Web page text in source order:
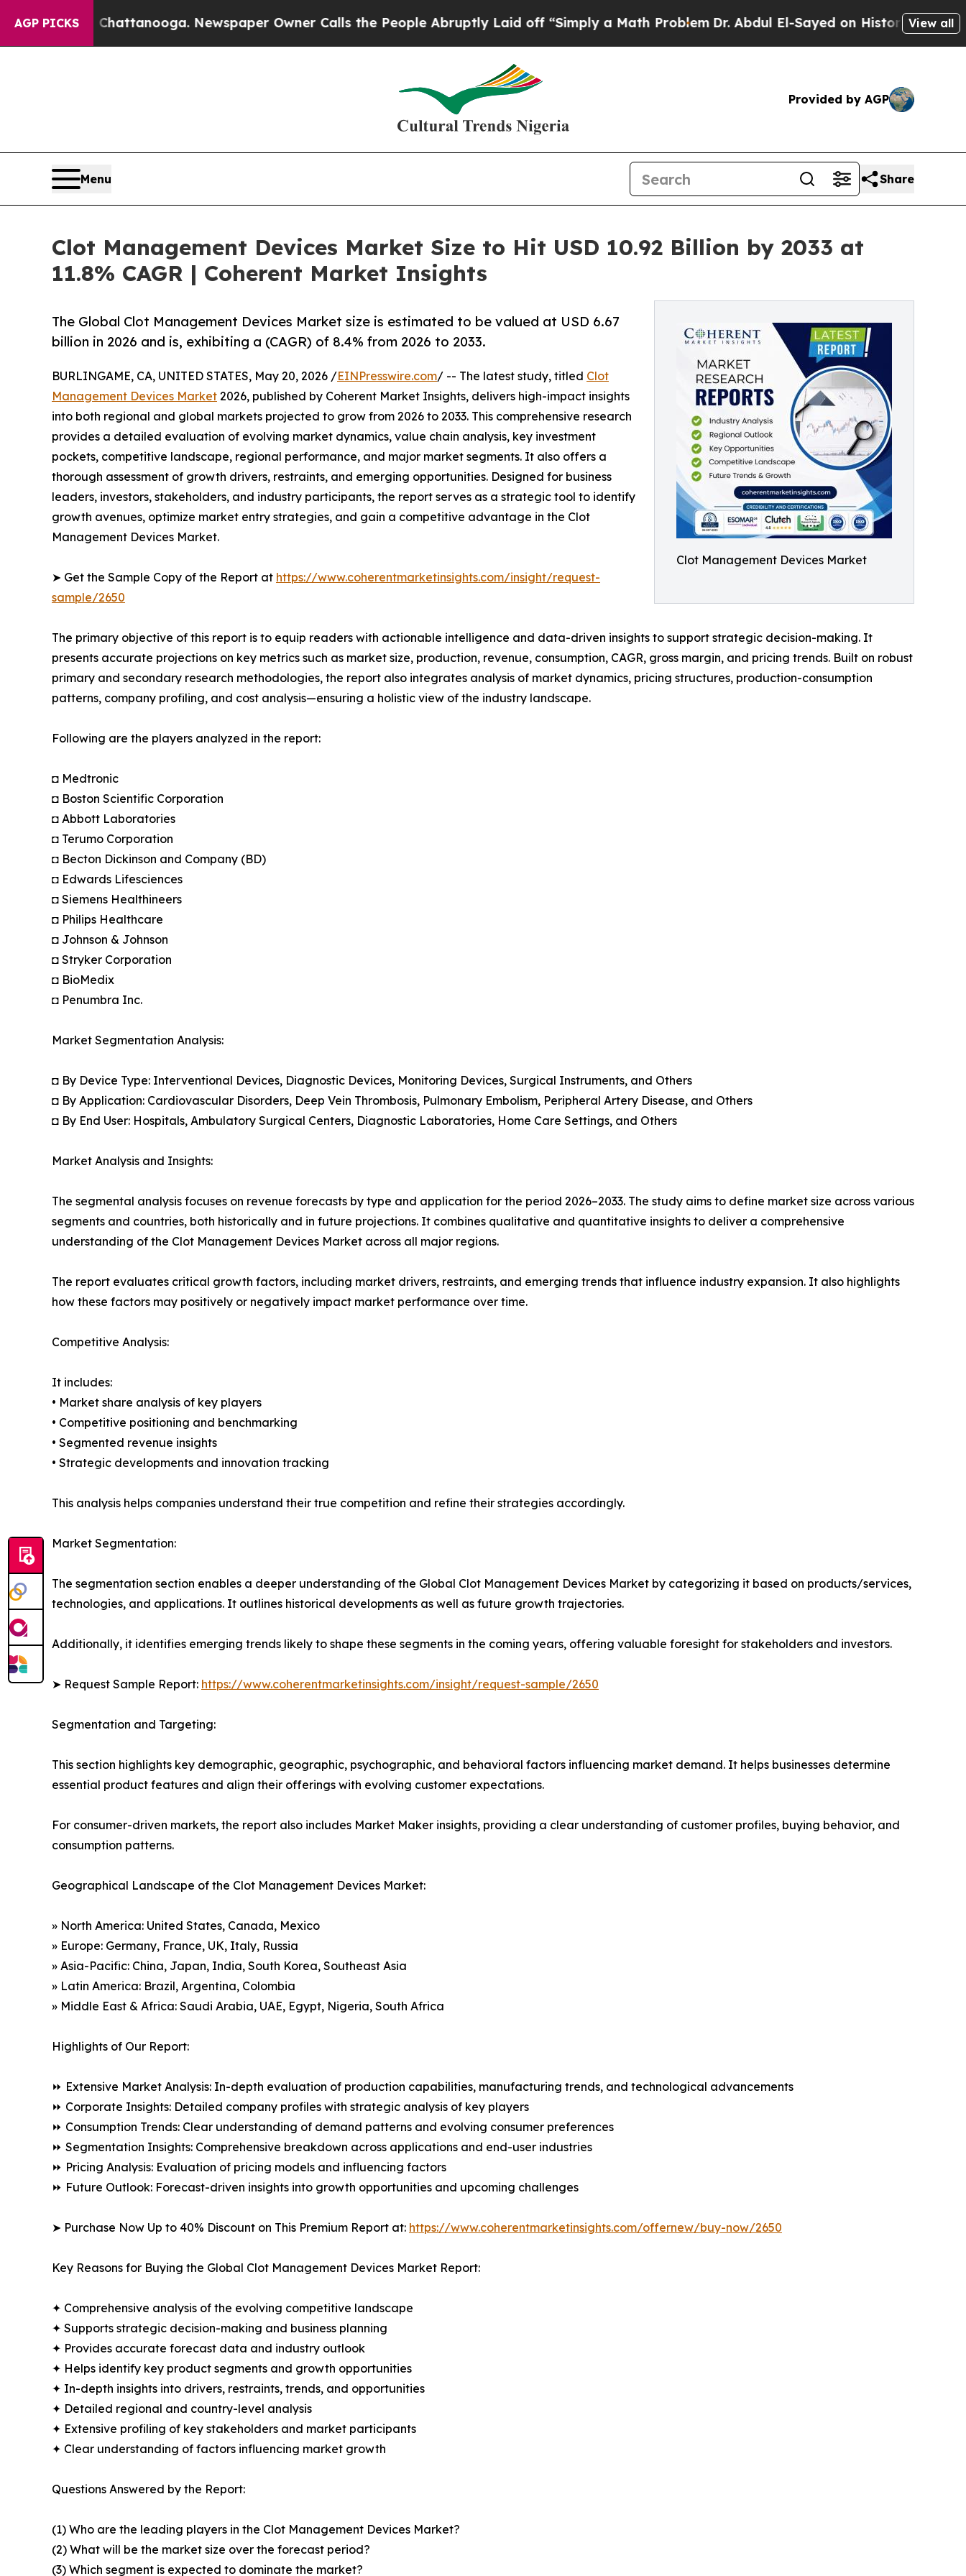
AGP PICKS
Chattanooga. Newspaper Owner Calls the People Abruptly Laid off “Simply a Math ProblemDr. Abdul El-Sayed on Historic Michigan Win:View all
Provided by AGP
Menu Share
Clot Management Devices Market Size to Hit USD 10.92 Billion by 2033 at
11.8% CAGR | Coherent Market Insights
Clot Management Devices Market
The Global Clot Management Devices Market size is estimated to be valued at USD 6.67
billion in 2026 and is, exhibiting a (CAGR) of 8.4% from 2026 to 2033.
BURLINGAME, CA, UNITED STATES, May 20, 2026 /EINPresswire.com/ -- The latest study, titled Clot
Management Devices Market 2026, published by Coherent Market Insights, delivers high-impact insights
into both regional and global markets projected to grow from 2026 to 2033. This comprehensive research
provides a detailed evaluation of evolving market dynamics, value chain analysis, key investment
pockets, competitive landscape, regional performance, and major market segments. It also offers a
thorough assessment of growth drivers, restraints, and emerging opportunities. Designed for business
leaders, investors, stakeholders, and industry participants, the report serves as a strategic tool to identify
growth avenues, optimize market entry strategies, and gain a competitive advantage in the Clot
Management Devices Market.
➤ Get the Sample Copy of the Report at https://www.coherentmarketinsights.com/insight/request-
sample/2650
The primary objective of this report is to equip readers with actionable intelligence and data-driven insights to support strategic decision-making. It
presents accurate projections on key metrics such as market size, production, revenue, consumption, CAGR, gross margin, and pricing trends. Built on robust
primary and secondary research methodologies, the report also integrates analysis of market dynamics, pricing structures, production-consumption
patterns, company profiling, and cost analysis—ensuring a holistic view of the industry landscape.
Following are the players analyzed in the report:
◘ Medtronic
◘ Boston Scientific Corporation
◘ Abbott Laboratories
◘ Terumo Corporation
◘ Becton Dickinson and Company (BD)
◘ Edwards Lifesciences
◘ Siemens Healthineers
◘ Philips Healthcare
◘ Johnson & Johnson
◘ Stryker Corporation
◘ BioMedix
◘ Penumbra Inc.
Market Segmentation Analysis:
◘ By Device Type: Interventional Devices, Diagnostic Devices, Monitoring Devices, Surgical Instruments, and Others
◘ By Application: Cardiovascular Disorders, Deep Vein Thrombosis, Pulmonary Embolism, Peripheral Artery Disease, and Others
◘ By End User: Hospitals, Ambulatory Surgical Centers, Diagnostic Laboratories, Home Care Settings, and Others
Market Analysis and Insights:
The segmental analysis focuses on revenue forecasts by type and application for the period 2026–2033. The study aims to define market size across various
segments and countries, both historically and in future projections. It combines qualitative and quantitative insights to deliver a comprehensive
understanding of the Clot Management Devices Market across all major regions.
The report evaluates critical growth factors, including market drivers, restraints, and emerging trends that influence industry expansion. It also highlights
how these factors may positively or negatively impact market performance over time.
Competitive Analysis:
It includes:
• Market share analysis of key players
• Competitive positioning and benchmarking
• Segmented revenue insights
• Strategic developments and innovation tracking
This analysis helps companies understand their true competition and refine their strategies accordingly.
Market Segmentation:
The segmentation section enables a deeper understanding of the Global Clot Management Devices Market by categorizing it based on products/services,
technologies, and applications. It outlines historical developments as well as future growth trajectories.
Additionally, it identifies emerging trends likely to shape these segments in the coming years, offering valuable foresight for stakeholders and investors.
➤ Request Sample Report: https://www.coherentmarketinsights.com/insight/request-sample/2650
Segmentation and Targeting:
This section highlights key demographic, geographic, psychographic, and behavioral factors influencing market demand. It helps businesses determine
essential product features and align their offerings with evolving customer expectations.
For consumer-driven markets, the report also includes Market Maker insights, providing a clear understanding of customer profiles, buying behavior, and
consumption patterns.
Geographical Landscape of the Clot Management Devices Market:
» North America: United States, Canada, Mexico
» Europe: Germany, France, UK, Italy, Russia
» Asia-Pacific: China, Japan, India, South Korea, Southeast Asia
» Latin America: Brazil, Argentina, Colombia
» Middle East & Africa: Saudi Arabia, UAE, Egypt, Nigeria, South Africa
Highlights of Our Report:
⏩ Extensive Market Analysis: In-depth evaluation of production capabilities, manufacturing trends, and technological advancements
⏩ Corporate Insights: Detailed company profiles with strategic analysis of key players
⏩ Consumption Trends: Clear understanding of demand patterns and evolving consumer preferences
⏩ Segmentation Insights: Comprehensive breakdown across applications and end-user industries
⏩ Pricing Analysis: Evaluation of pricing models and influencing factors
⏩ Future Outlook: Forecast-driven insights into growth opportunities and upcoming challenges
➤ Purchase Now Up to 40% Discount on This Premium Report at: https://www.coherentmarketinsights.com/offernew/buy-now/2650
Key Reasons for Buying the Global Clot Management Devices Market Report:
✦ Comprehensive analysis of the evolving competitive landscape
✦ Supports strategic decision-making and business planning
✦ Provides accurate forecast data and industry outlook
✦ Helps identify key product segments and growth opportunities
✦ In-depth insights into drivers, restraints, trends, and opportunities
✦ Detailed regional and country-level analysis
✦ Extensive profiling of key stakeholders and market participants
✦ Clear understanding of factors influencing market growth
Questions Answered by the Report:
(1) Who are the leading players in the Clot Management Devices Market?
(2) What will be the market size over the forecast period?
(3) Which segment is expected to dominate the market?